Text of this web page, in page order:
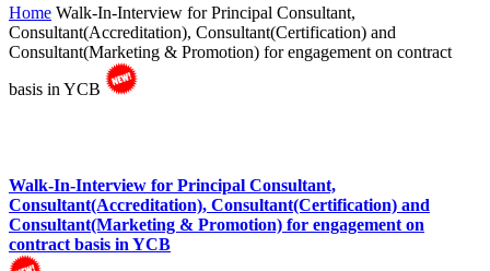
Home Walk-In-Interview for Principal Consultant,
Consultant(Accreditation), Consultant(Certification) and
Consultant(Marketing & Promotion) for engagement on contract
basis in YCB
Walk-In-Interview for Principal Consultant,
Consultant(Accreditation), Consultant(Certification) and
Consultant(Marketing & Promotion) for engagement on
contract basis in YCB